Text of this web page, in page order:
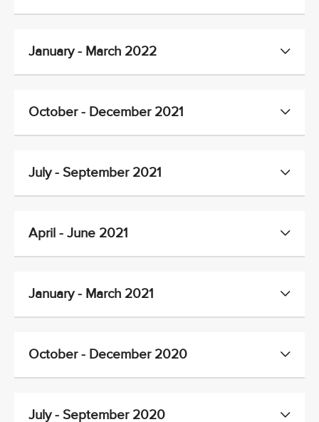
January - March 2022
October - December 2021
July - September 2021
April - June 2021
January - March 2021
October - December 2020
July - September 2020